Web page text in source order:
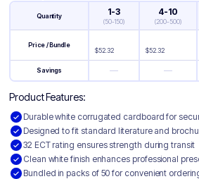
Quantity 1-3
(50-150)
4-10
(200-500)
Price / Bundle
$52.32 $52.32
Savings — —
Product Features:
Durable white corrugated cardboard for
Designed to fit standard literature and
32 ECT rating ensures strength during transit
Clean white finish enhances professional
Bundled in packs of 50 for convenient